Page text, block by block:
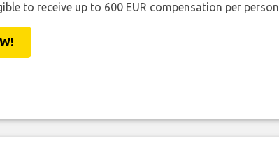
to receive up to 600 EUR compensation per